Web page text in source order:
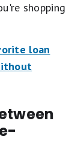
shopping
loan